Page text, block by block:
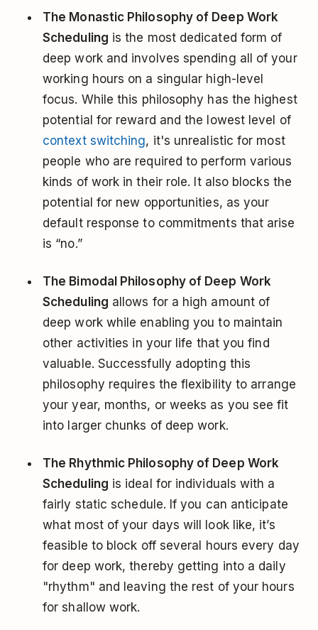
The Monastic Philosophy of Deep Work
Scheduling is the most dedicated form of
deep work and involves spending all of your
working hours on a singular high-level
focus. While this philosophy has the highest
potential for reward and the lowest level of
context switching, it's unrealistic for most
people who are required to perform various
kinds of work in their role. It also blocks the
potential for new opportunities, as your
default response to commitments that arise
is “no.”
The Bimodal Philosophy of Deep Work
Scheduling allows for a high amount of
deep work while enabling you to maintain
other activities in your life that you find
valuable. Successfully adopting this
philosophy requires the flexibility to arrange
your year, months, or weeks as you see fit
into larger chunks of deep work.
The Rhythmic Philosophy of Deep Work
Scheduling is ideal for individuals with a
fairly static schedule. If you can anticipate
what most of your days will look like, it’s
feasible to block off several hours every day
for deep work, thereby getting into a daily
"rhythm" and leaving the rest of your hours
for shallow work.